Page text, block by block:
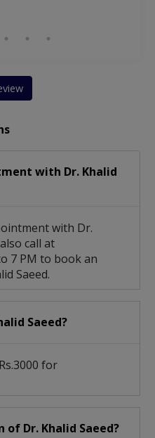
with Dr. Khalid
with Dr.
call at
7 PM to book an
Saeed.
Saeed?
for
Dr. Khalid Saeed?